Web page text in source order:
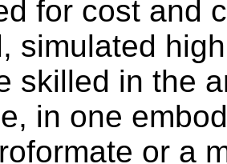
for cost and
simulated
skilled in the
in one
or a